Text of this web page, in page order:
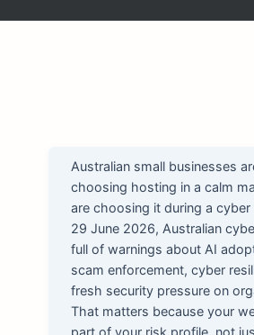
Australian small businesses
choosing hosting in a calm
are choosing it during a cyber
29 June 2026, Australian
full of warnings about AI
scam enforcement, cyber
fresh security pressure on
That matters because your
part of your risk profile, not